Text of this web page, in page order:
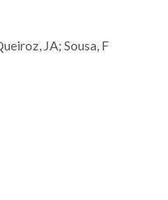
JA; Sousa, F